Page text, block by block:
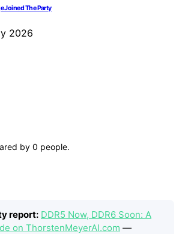
Joined The Party
2026
by 0 people.
report: DDR5 Now, DDR6 Soon: A
on ThorstenMeyerAI.com —